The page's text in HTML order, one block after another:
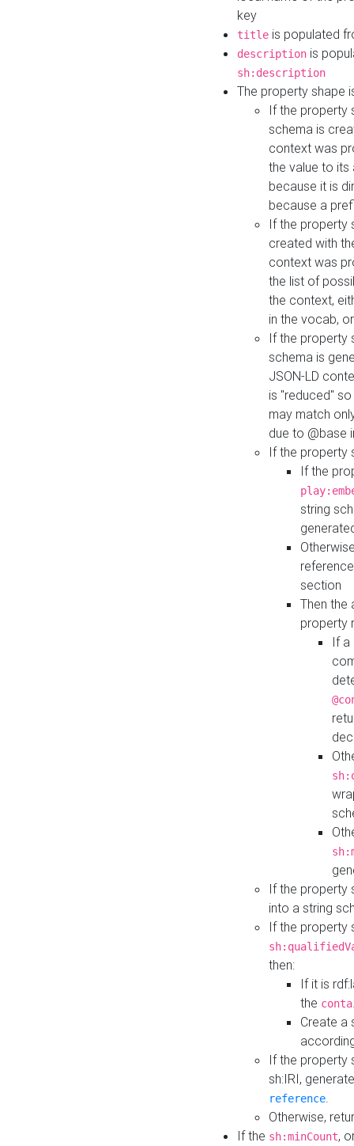
key
title is populated
description is
sh:description
The property shape
If the property
schema is
context was
the value to its
because it is
because a
If the property
created with
context was
the list of
the context,
in the vocab,
If the property
schema is
JSON-LD
is "reduced"
may match
due to @base
If the property
If the
string
section
Then the
property
If a
If the property
into a string
If the property
then:
If it is
the
Create a
If the property
sh:IRI,
reference.
Otherwise,
If the sh:minCount,